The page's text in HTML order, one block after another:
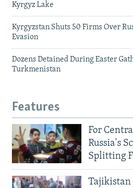
Kyrgyz Lake
Kyrgyzstan Shuts 50 Firms Over
Evasion
Dozens Detained During Easter
Turkmenistan
Features
For
Russia's
Splitting
Tajikistan